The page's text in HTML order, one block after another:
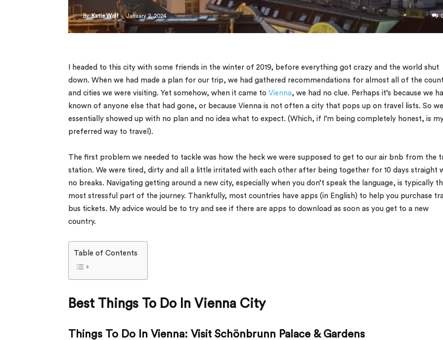
By Katie Wolf - January 2, 2024
I headed to this city with some friends in the winter of 2019, before everything got crazy and the world shut
down. When we had made a plan for our trip, we had gathered recommendations for almost all of the
and cities we were visiting. Yet somehow, when it came to Vienna, we had no clue. Perhaps it’s because we
known of anyone else that had gone, or because Vienna is not often a city that pops up on travel lists. So we
essentially showed up with no plan and no idea what to expect. (Which, if I’m being completely honest, is
preferred way to travel).
The first problem we needed to tackle was how the heck we were supposed to get to our air bnb from the
station. We were tired, dirty and all a little irritated with each other after being together for 10 days straight
no breaks. Navigating getting around a new city, especially when you don’t speak the language, is typically
most stressful part of the journey. Thankfully, most countries have apps (in English) to help you purchase
bus tickets. My advice would be to try and see if there are apps to download as soon as you get to a new
country.
Table of Contents
Best Things To Do In Vienna City
Things To Do In Vienna: Visit Schönbrunn Palace & Gardens